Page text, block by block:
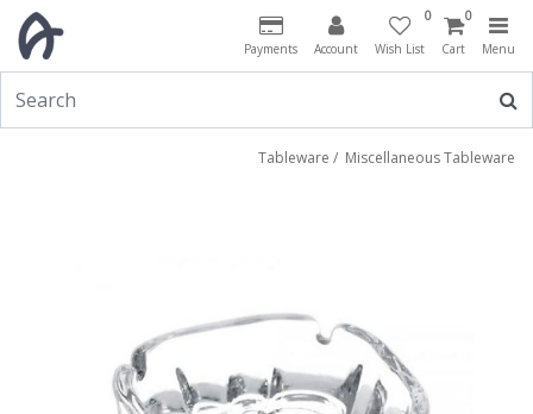
Payments Account
0
Wish List
0
Cart Menu
Tableware / Miscellaneous Tableware